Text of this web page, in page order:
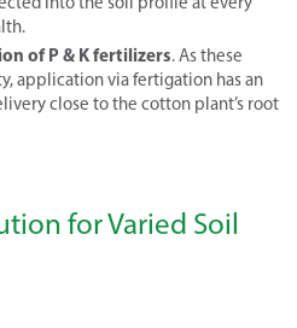
of P & K fertilizers. As these
application via fertigation has an
close to the cotton plant’s root
for Varied Soil